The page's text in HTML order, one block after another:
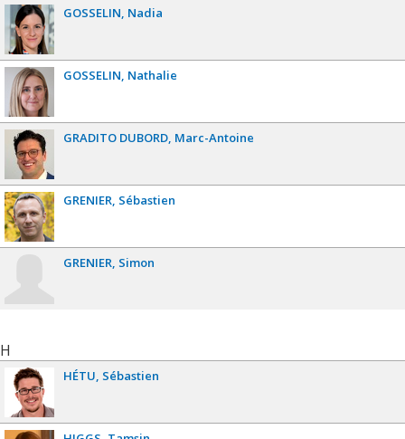
GOSSELIN Nadia
GOSSELIN Nathalie
GRADITO DUBORD Marc-Antoine
GRENIER Sébastien
GRENIER Simon
H
HÉTU Sébastien